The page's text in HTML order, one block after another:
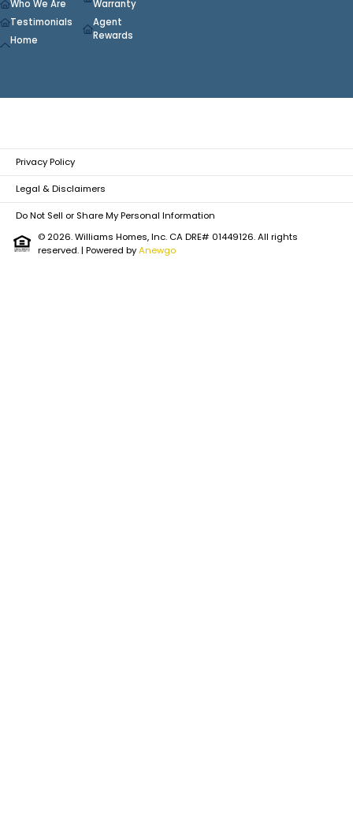
Who We Are
Testimonials
Home
Warranty
Agent
Rewards
Privacy Policy
Legal & Disclaimers
Do Not Sell or Share My Personal Information
© 2026. Williams Homes, Inc. CA DRE# 01449126. All rights
reserved.| Powered byAnewgo